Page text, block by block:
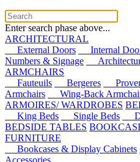
Enter search phase above...
ARCHITECTURAL
External Doors
Internal
Numbers & Signage
ARMCHAIRS
Fauteuils
Bergeres
Armchairs
Wing-Back
ARMOIRES/ WARDROBES
King Beds
Single Beds
BEDSIDE TABLES
FURNITURE
Bookcases & Display Cabinets
Accessories